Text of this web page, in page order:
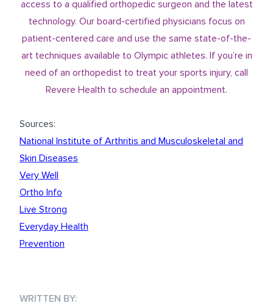
access to a qualified orthopedic surgeon and the latest
technology. Our board-certified physicians focus on
patient-centered care and use the same state-of-the-
art techniques available to Olympic athletes. If you’re in
need of an orthopedist to treat your sports injury, call
Revere Health to schedule an appointment.
Sources:
National Institute of Arthritis and Musculoskeletal and
Skin Diseases
Very Well
Ortho Info
Live Strong
Everyday Health
Prevention
WRITTEN BY: